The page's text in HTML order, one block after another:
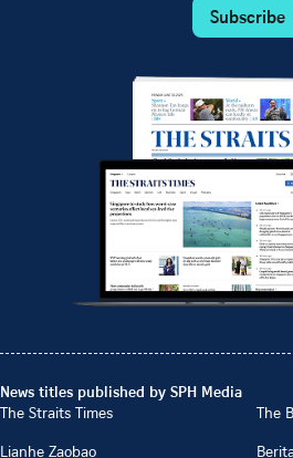
Subscribe
News titles published by SPH Media
The Straits Times
The
Lianhe Zaobao